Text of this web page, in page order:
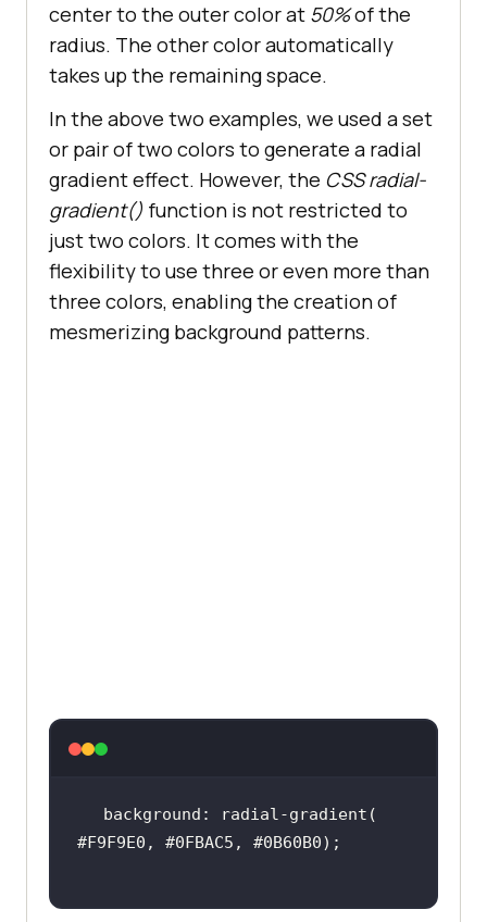
.btn1:hover {
color
:black;
.btn2 {
color
}
position
: absolute;
margin-top:100px ;
center to the outer color at 50%of the
radius. The other color automatically
takes up the remaining space.
In the above two examples, we used a set
or pair of two colors to generate a radial
gradient effect. However, the CSS radial-
gradient() function is not restricted to
just two colors. It comes with the
flexibility to use three or even more than
three colors, enabling the creation of
mesmerizing background patterns.
background: radial-gradient(